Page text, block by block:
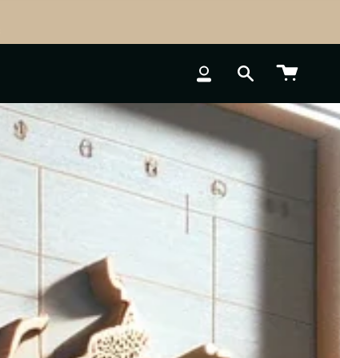
ACCOUNTSEARCH